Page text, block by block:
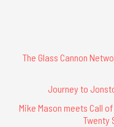
The Glass Cannon
Journey to
Mike Mason meets Call
Twenty